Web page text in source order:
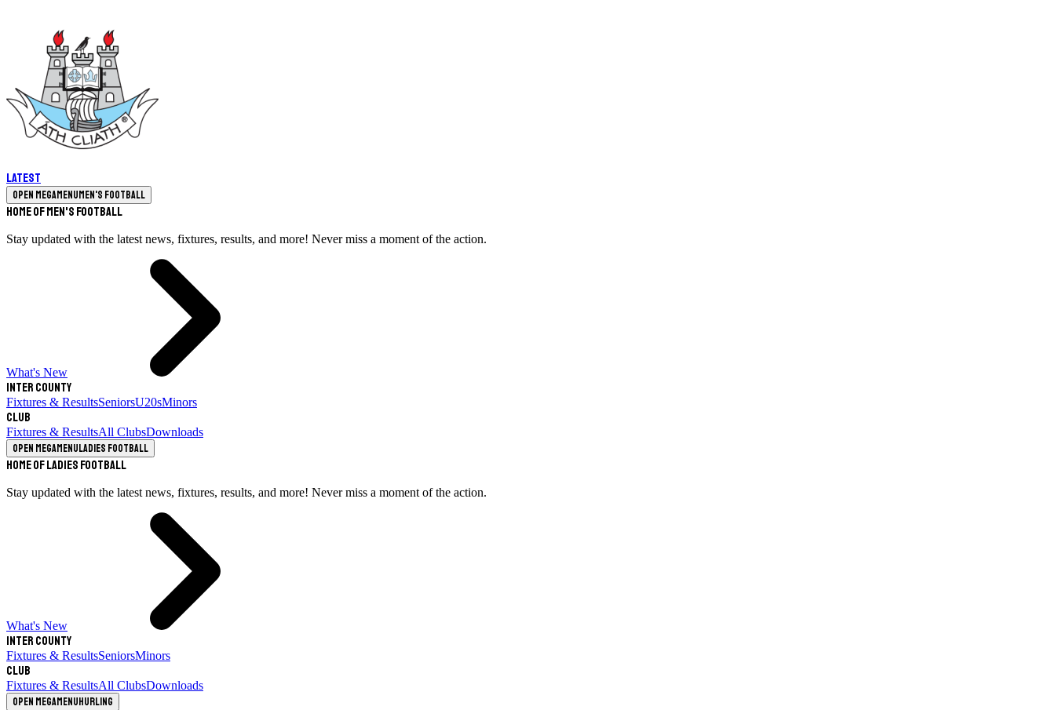
Latest
Open megamenuMen's Football
Home of Men's Football
Stay updated with the latest news, fixtures, results, and more! Never miss a moment of the action.
What's New
Inter County
Fixtures & ResultsSeniorsU20sMinors
Club
Fixtures & ResultsAll ClubsDownloads
Open megamenuLadies Football
Home of Ladies Football
Stay updated with the latest news, fixtures, results, and more! Never miss a moment of the action.
What's New
Inter County
Fixtures & ResultsSeniorsMinors
Club
Fixtures & ResultsAll ClubsDownloads
Open megamenuHurling